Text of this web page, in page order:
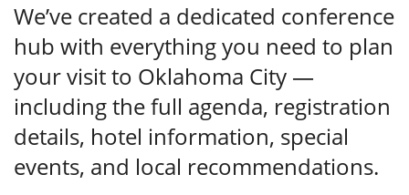
We’ve created a dedicated conference
hub with everything you need to plan
your visit to Oklahoma City —
including the full agenda, registration
details, hotel information, special
events, and local recommendations.